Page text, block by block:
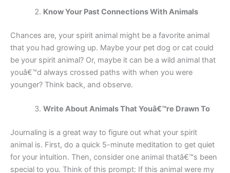
Know Your Past Connections With Animals
Chances are, your spirit animal might be a favorite animal
that you had growing up. Maybe your pet dog or cat could
be your spirit animal? Or, maybe it can be a wild animal that
youâ€™d always crossed paths with when you were
younger? Think back, and observe.
Write About Animals That Youâ€™re Drawn To
Journaling is a great way to figure out what your spirit
animal is. First, do a quick 5-minute meditation to get quiet
for your intuition. Then, consider one animal thatâ€™s been
special to you. Think of this prompt: If this animal were my